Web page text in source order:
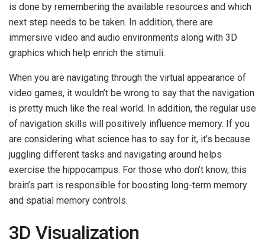
is done by remembering the available resources and which
next step needs to be taken. In addition, there are
immersive video and audio environments along with 3D
graphics which help enrich the stimuli.
When you are navigating through the virtual appearance of
video games, it wouldn’t be wrong to say that the navigation
is pretty much like the real world. In addition, the regular use
of navigation skills will positively influence memory. If you
are considering what science has to say for it, it’s because
juggling different tasks and navigating around helps
exercise the hippocampus. For those who don’t know, this
brain’s part is responsible for boosting long-term memory
and spatial memory controls.
3D Visualization